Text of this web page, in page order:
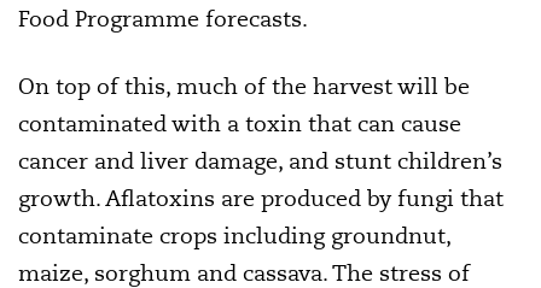
Food Programme forecasts.
On top of this, much of the harvest will be
contaminated with a toxin that can cause
cancer and liver damage, and stunt children’s
growth. Aflatoxins are produced by fungi that
contaminate crops including groundnut,
maize, sorghum and cassava. The stress of